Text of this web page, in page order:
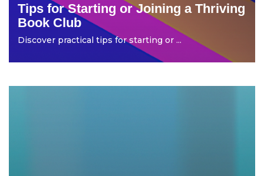
Tips for Starting or Joining a Thriving
Book Club
Discover practical tips for starting or ...